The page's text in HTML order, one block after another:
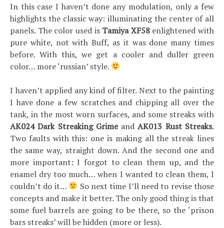
In this case I haven’t done any modulation, only a few
highlights the classic way: illuminating the center of all
panels. The color used is Tamiya XF58enlightened with
pure white, not with Buff, as it was done many times
before. With this, we get a cooler and duller green
color… more ‘russian’ style.
I haven’t applied any kind of filter. Next to the painting
I have done a few scratches and chipping all over the
tank, in the most worn surfaces, and some streaks with
AK024 Dark Streaking GrimeandAK013 Rust Streaks.
Two faults with this: one is making all the streak lines
the same way, straight down. And the second one and
more important: I forgot to clean them up, and the
enamel dry too much… when I wanted to clean them, I
couldn’t do it…
So next time I’ll need to revise those
concepts and make it better. The only good thing is that
some fuel barrels are going to be there, so the ‘prison
bars streaks’ will be hidden (more or less).